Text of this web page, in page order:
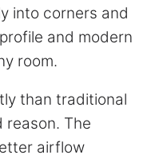
into corners and
and modern
room.
than traditional
reason. The
airflow